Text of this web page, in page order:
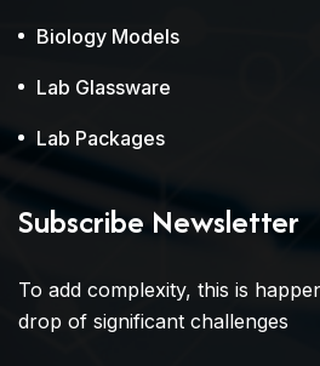
Biology Models
Lab Glassware
Lab Packages
Subscribe Newsletter
To add complexity, this is
drop of significant challenges